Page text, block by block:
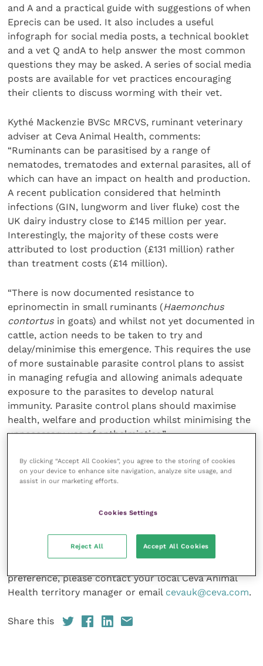
and A and a practical guide with suggestions of when
Eprecis can be used. It also includes a useful
infograph for social media posts, a technical booklet
and a vet Q andA to help answer the most common
questions they may be asked. A series of social media
posts are available for vet practices encouraging
their clients to discuss worming with their vet.
Kythé Mackenzie BVSc MRCVS, ruminant veterinary
adviser at Ceva Animal Health, comments:
“Ruminants can be parasitised by a range of
nematodes, trematodes and external parasites, all of
which can have an impact on health and production.
A recent publication considered that helminth
infections (GIN, lungworm and liver fluke) cost the
UK dairy industry close to £145 million per year.
Interestingly, the majority of these costs were
attributed to lost production (£131 million) rather
than treatment costs (£14 million).
“There is now documented resistance to
eprinomectin in small ruminants (Haemonchus
contortus in goats) and whilst not yet documented in
cattle, action needs to be taken to try and
delay/minimise this emergence. This requires the use
of more sustainable parasite control plans to assist
in managing refugia and allowing animals adequate
exposure to the parasites to develop natural
immunity. Parasite control plans should maximise
health, welfare and production whilst minimising the
unnecessary use of anthelmintics.”
In the short-term, orders of Eprecis injectable from
veterinary wholesalers will be fulfilled by the current
For further information on Eprecis injectable or the
Eprecis injectable marketing pack, which is available
preference, please contact your local Ceva Animal
Health territory manager or email cevauk@ceva.com.
Share this
By clicking “Accept All Cookies”, you agree to the storing of cookies
on your device to enhance site navigation, analyze site usage, and
assist in our marketing efforts.
Cookies Settings
Reject All Accept All Cookies